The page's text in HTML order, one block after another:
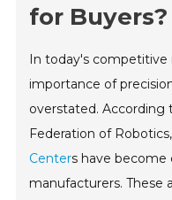
for Buyers?
In today's competitive
importance of
overstated. According
Federation of Robotics,
Centers have become
manufacturers. These